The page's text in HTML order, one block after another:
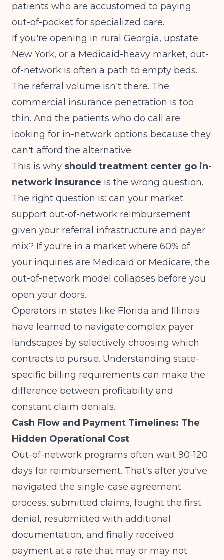
patients who are accustomed to paying
out-of-pocket for specialized care.
If you're opening in rural Georgia, upstate
New York, or a Medicaid-heavy market, out-
of-network is often a path to empty beds.
The referral volume isn't there. The
commercial insurance penetration is too
thin. And the patients who do call are
looking for in-network options because they
can't afford the alternative.
This is why should treatment center go in-
network insurance is the wrong question.
The right question is: can your market
support out-of-network reimbursement
given your referral infrastructure and payer
mix? If you're in a market where 60% of
your inquiries are Medicaid or Medicare, the
out-of-network model collapses before you
open your doors.
Operators in states like Florida and Illinois
have learned to navigate complex payer
landscapes by selectively choosing which
contracts to pursue. Understanding state-
specific billing requirements can make the
difference between profitability and
constant claim denials.
Cash Flow and Payment Timelines: The
Hidden Operational Cost
Out-of-network programs often wait 90-120
days for reimbursement. That's after you've
navigated the single-case agreement
process, submitted claims, fought the first
denial, resubmitted with additional
documentation, and finally received
payment at a rate that may or may not